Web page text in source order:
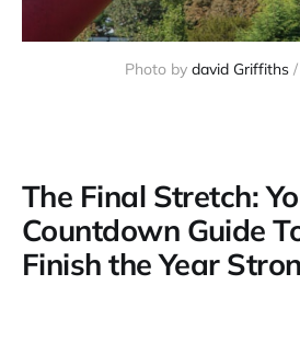
Photo by david Griffiths /
The Final Stretch:
Countdown Guide
Finish the Year